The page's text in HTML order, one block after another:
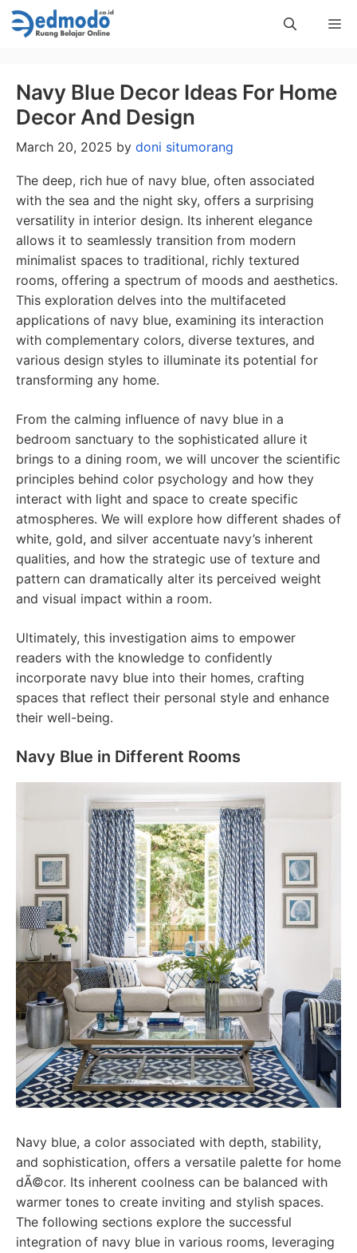
Skip
to
Navy Blue Decor Ideas For Home
Decor And Design
March 20, 2025 by doni situmorang
The deep, rich hue of navy blue, often associated
with the sea and the night sky, offers a surprising
versatility in interior design. Its inherent elegance
allows it to seamlessly transition from modern
minimalist spaces to traditional, richly textured
rooms, offering a spectrum of moods and aesthetics.
This exploration delves into the multifaceted
applications of navy blue, examining its interaction
with complementary colors, diverse textures, and
various design styles to illuminate its potential for
transforming any home.
From the calming influence of navy blue in a
bedroom sanctuary to the sophisticated allure it
brings to a dining room, we will uncover the scientific
principles behind color psychology and how they
interact with light and space to create specific
atmospheres. We will explore how different shades of
white, gold, and silver accentuate navy’s inherent
qualities, and how the strategic use of texture and
pattern can dramatically alter its perceived weight
and visual impact within a room.
Ultimately, this investigation aims to empower
readers with the knowledge to confidently
incorporate navy blue into their homes, crafting
spaces that reflect their personal style and enhance
their well-being.
Navy Blue in Different Rooms
Navy blue, a color associated with depth, stability,
and sophistication, offers a versatile palette for home
dÃ©cor. Its inherent coolness can be balanced with
warmer tones to create inviting and stylish spaces.
The following sections explore the successful
integration of navy blue in various rooms, leveraging